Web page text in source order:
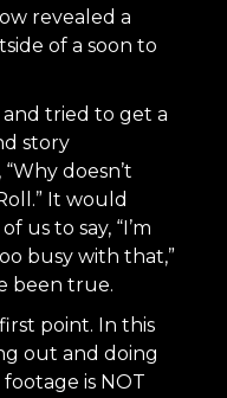
revealed a
of a soon to
tried to get a
story
doesn’t
It would
us to say, “I’m
busy with that,”
been true.
point. In this
out and doing
is NOT